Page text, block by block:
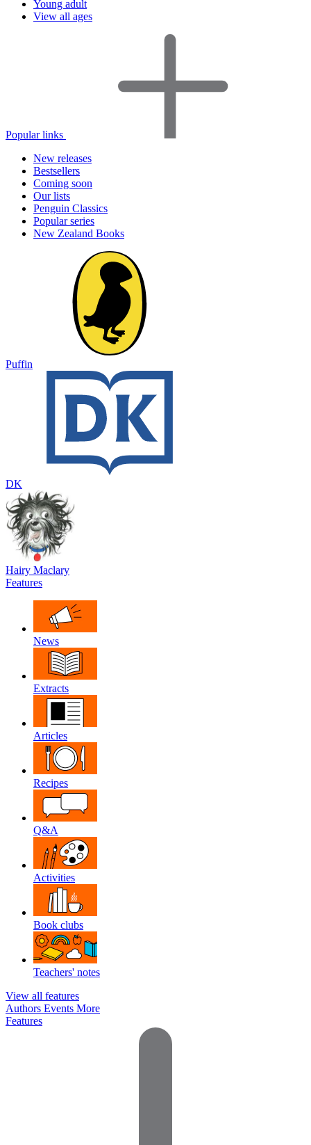
Young adult
View all ages
Popular links
New releases
Bestsellers
Coming soon
Our lists
Penguin Classics
Popular series
New Zealand Books
Puffin
DK
Hairy Maclary
Features
News
Extracts
Articles
Recipes
Q&A
Activities
Book clubs
Teachers' notes
View all features
Authors Events More
Features